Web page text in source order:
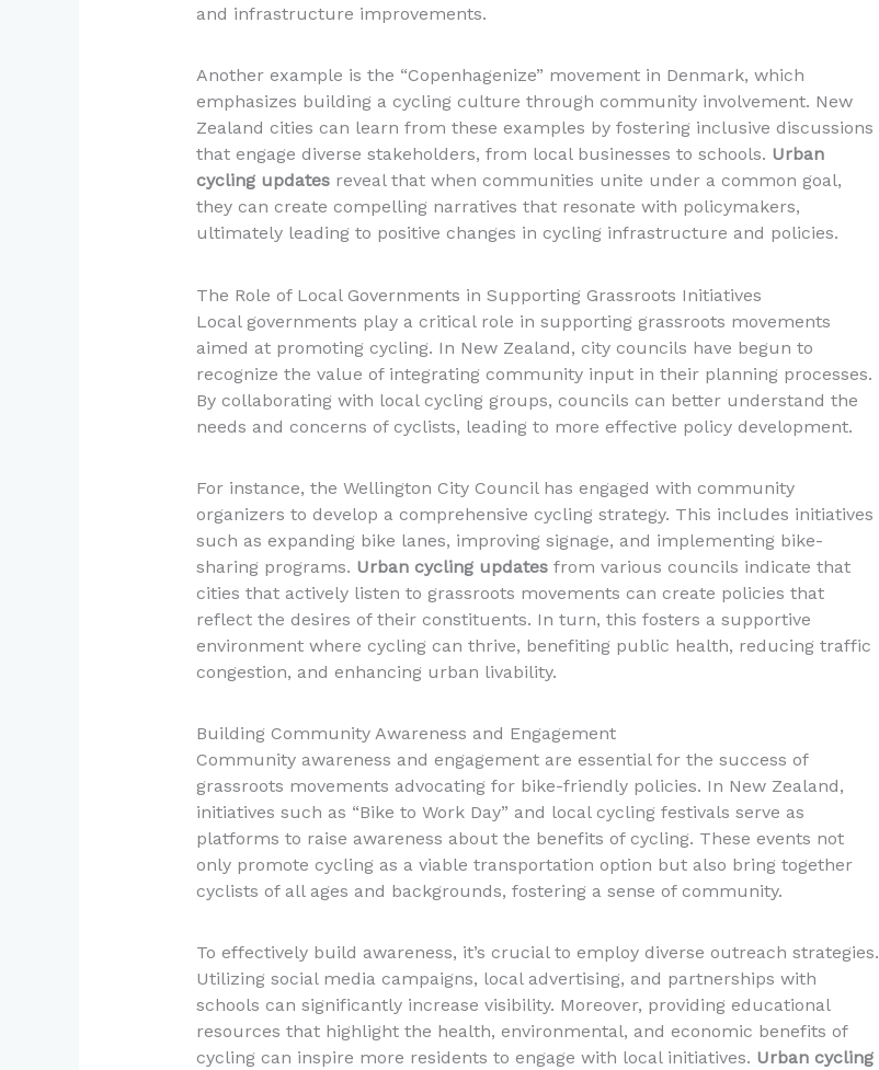
and infrastructure improvements.
Another example is the “Copenhagenize” movement in Denmark, which
emphasizes building a cycling culture through community involvement. New
Zealand cities can learn from these examples by fostering inclusive discussions
that engage diverse stakeholders, from local businesses to schools. Urban
cycling updatesreveal that when communities unite under a common goal,
they can create compelling narratives that resonate with policymakers,
ultimately leading to positive changes in cycling infrastructure and policies.
The Role of Local Governments in Supporting Grassroots Initiatives
Local governments play a critical role in supporting grassroots movements
aimed at promoting cycling. In New Zealand, city councils have begun to
recognize the value of integrating community input in their planning processes.
By collaborating with local cycling groups, councils can better understand the
needs and concerns of cyclists, leading to more effective policy development.
For instance, the Wellington City Council has engaged with community
organizers to develop a comprehensive cycling strategy. This includes initiatives
such as expanding bike lanes, improving signage, and implementing bike-
sharing programs. Urban cycling updatesfrom various councils indicate that
cities that actively listen to grassroots movements can create policies that
reflect the desires of their constituents. In turn, this fosters a supportive
environment where cycling can thrive, benefiting public health, reducing traffic
congestion, and enhancing urban livability.
Building Community Awareness and Engagement
Community awareness and engagement are essential for the success of
grassroots movements advocating for bike-friendly policies. In New Zealand,
initiatives such as “Bike to Work Day” and local cycling festivals serve as
platforms to raise awareness about the benefits of cycling. These events not
only promote cycling as a viable transportation option but also bring together
cyclists of all ages and backgrounds, fostering a sense of community.
To effectively build awareness, it’s crucial to employ diverse outreach strategies.
Utilizing social media campaigns, local advertising, and partnerships with
schools can significantly increase visibility. Moreover, providing educational
resources that highlight the health, environmental, and economic benefits of
cycling can inspire more residents to engage with local initiatives. Urban cycling